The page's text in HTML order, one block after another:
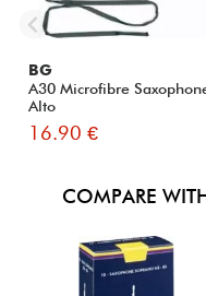
BG
A30 Microfibre
Alto
16.90 €
COMPARE